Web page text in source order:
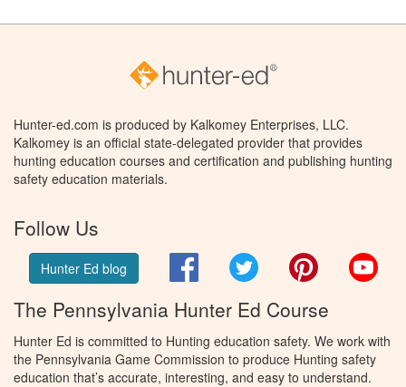
Hunter-ed.com is produced by Kalkomey Enterprises, LLC.
Kalkomey is an official state-delegated provider that provides
hunting education courses and certification and publishing hunting
safety education materials.
Follow Us
Hunter Ed blog FacebookTwitter Pinterest
The Pennsylvania Hunter Ed Course
Hunter Ed is committed to Hunting education safety. We work with
the Pennsylvania Game Commission to produce Hunting safety
education that’s accurate, interesting, and easy to understand.